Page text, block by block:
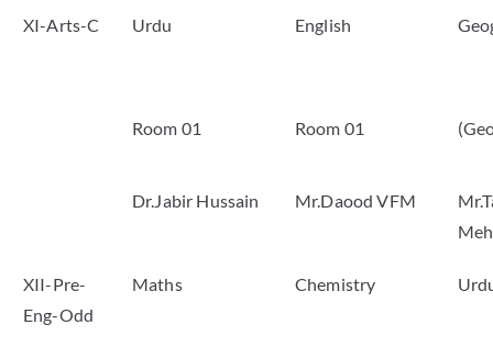
XI-Arts-C Urdu English
Room 01 Room 01
Dr.Jabir Hussain Mr.Daood VFM
XII-Pre-
Eng-Odd
Maths Chemistry